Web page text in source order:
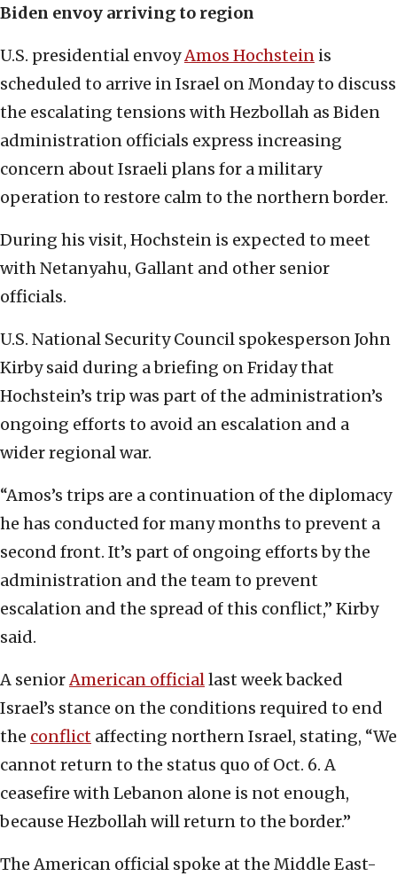
Biden envoy arriving to region
U.S. presidential envoyAmos Hochstein is
scheduled to arrive in Israel on Monday to discuss
the escalating tensions with Hezbollah as Biden
administration officials express increasing
concern about Israeli plans for a military
operation to restore calm to the northern border.
During his visit, Hochstein is expected to meet
with Netanyahu, Gallant and other senior
officials.
U.S. National Security Council spokesperson John
Kirby said during a briefing on Friday that
Hochstein’s trip was part of the administration’s
ongoing efforts to avoid an escalation and a
wider regional war.
“Amos’s trips are a continuation of the diplomacy
he has conducted for many months to prevent a
second front. It’s part of ongoing efforts by the
administration and the team to prevent
escalation and the spread of this conflict,” Kirby
said.
A seniorAmerican officiallast week backed
Israel’s stance on the conditions required to end
the conflict affecting northern Israel, stating, “We
cannot return to the status quo of Oct. 6. A
ceasefire with Lebanon alone is not enough,
because Hezbollah will return to the border.”
The American official spoke at the Middle East-